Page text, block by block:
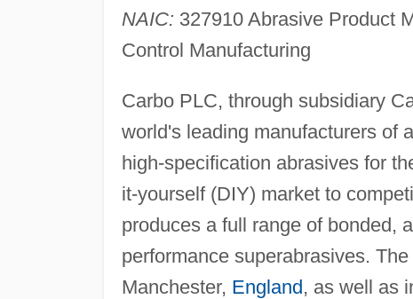
NAIC: 327910 Abrasive Product
Control Manufacturing
Carbo PLC, through subsidiary
world's leading manufacturers of
high-specification abrasives for
it-yourself (DIY) market to
produces a full range of bonded,
performance superabrasives.
Manchester, England, as well as